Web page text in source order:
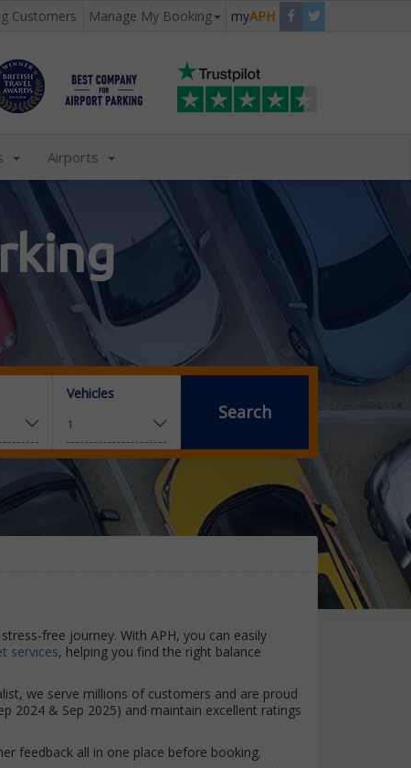
Customers Manage My Booking myAPH
Airports
Vehicles
Search
free journey. With APH, you can easily
services, helping you find the right balance
we serve millions of customers and are proud
2024 & Sep 2025) and maintain excellent ratings
feedback all in one place before booking.